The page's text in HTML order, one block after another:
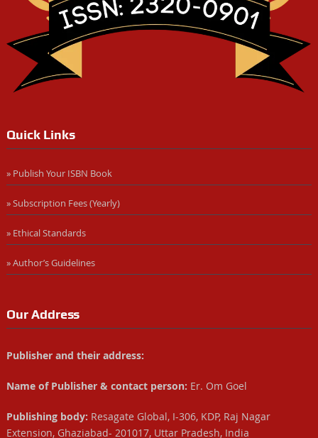
Quick Links
» Publish Your ISBN Book
» Subscription Fees (Yearly)
» Ethical Standards
» Author’s Guidelines
Our Address
Publisher and their address:
Name of Publisher & contact person: Er. Om Goel
Publishing body: Resagate Global, I-306, KDP, Raj Nagar
Extension, Ghaziabad- 201017, Uttar Pradesh, India